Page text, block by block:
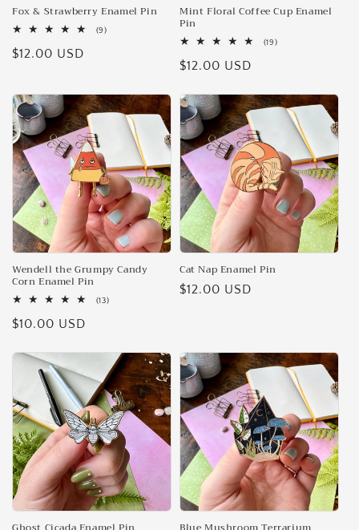
Fox & Strawberry Enamel Pin
(9)9
Regular
$12.00 USD
Mint Floral Coffee Cup Enamel
Pin
(19)19
Regular
$12.00 USD
Wendell the Grumpy Candy
Corn Enamel Pin
(13)13
Regular
$10.00 USD
Cat Nap Enamel Pin
Regular
$12.00 USD